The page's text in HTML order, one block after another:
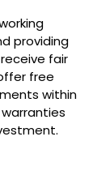
providing
fair
free
within